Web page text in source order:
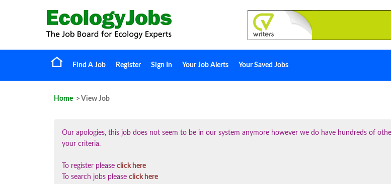
Find A Job Register Sign In Your Job Alerts Your Saved Jobs
Home > View Job
Our apologies, this job does not seem to be in our system anymore however we do have hundreds of
your criteria.
To register please click here
To search jobs please click here